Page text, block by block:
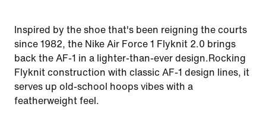
Inspired by the shoe that's been reigning the courts
since 1982, the Nike Air Force 1 Flyknit 2.0 brings
back the AF-1 in a lighter-than-ever design.Rocking
Flyknit construction with classic AF-1 design lines, it
serves up old-school hoops vibes with a
featherweight feel.